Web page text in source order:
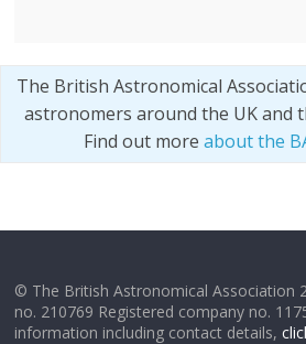
The British Astronomical
astronomers around the UK and
Find out more about the
© The British Astronomical Association
no. 210769 Registered company no.
information including contact details,